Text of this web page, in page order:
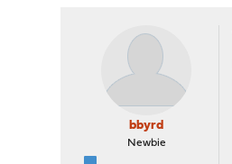
bbyrd
Newbie